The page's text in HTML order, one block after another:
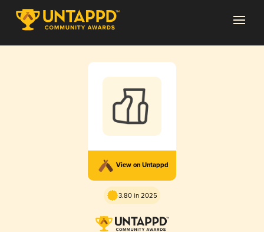
View on Untappd
3.80 in 2025